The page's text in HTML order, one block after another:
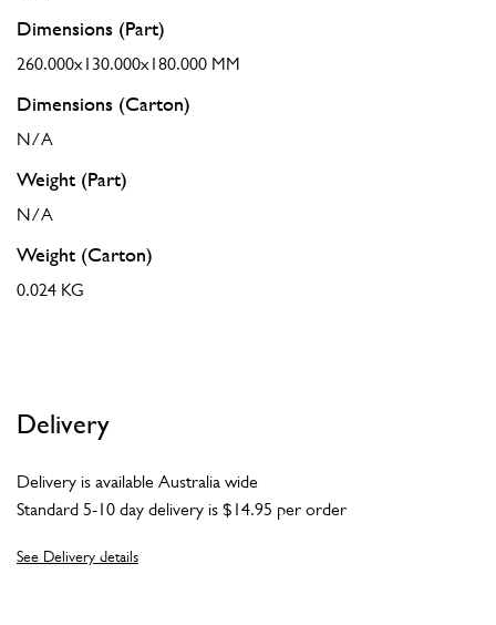
Dimensions (Part)
260.000x130.000x180.000 MM
Dimensions (Carton)
N/A
Weight (Part)
N/A
Weight (Carton)
0.024 KG
Delivery
Delivery is available Australia wide
Standard 5-10 day delivery is $14.95 per order
See Delivery details